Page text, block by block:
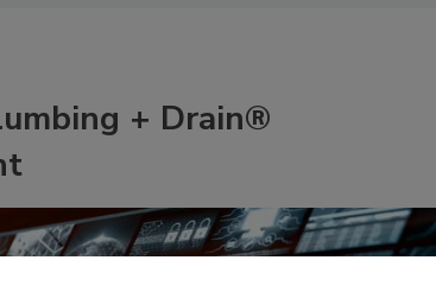
+ Drain®